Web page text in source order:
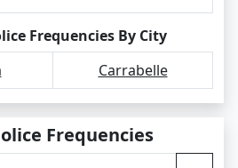
Frequencies By City
Carrabelle
Frequencies